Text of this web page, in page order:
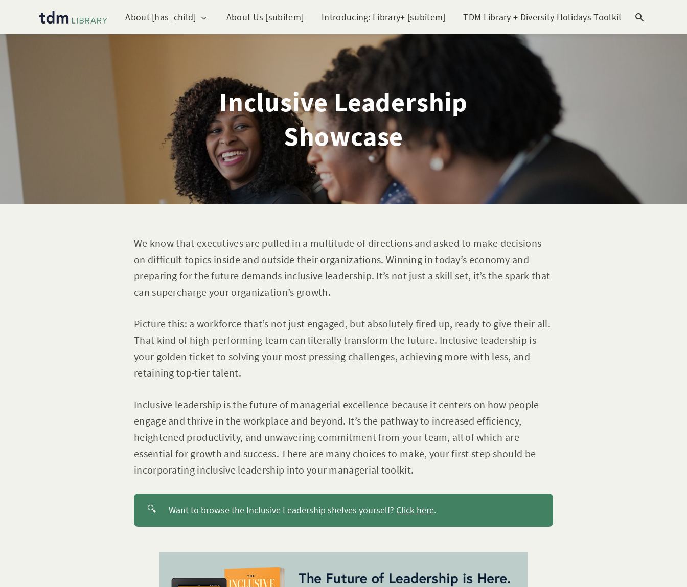
About [has_child] About Us [subitem] Introducing: Library+ [subitem] TDM Library + Diversity Holidays Toolkit [subitem]
Inclusive Leadership
Showcase
We know that executives are pulled in a multitude of directions and asked to make decisions
on difficult topics inside and outside their organizations. Winning in today’s economy and
preparing for the future demands inclusive leadership. It’s not just a skill set, it’s the spark that
can supercharge your organization’s growth.
Picture this: a workforce that’s not just engaged, but absolutely fired up, ready to give their all.
That kind of high-performing team can literally transform the future. Inclusive leadership is
your golden ticket to solving your most pressing challenges, achieving more with less, and
retaining top-tier talent.
Inclusive leadership is the future of managerial excellence because it centers on how people
engage and thrive in the workplace and beyond. It’s the pathway to increased efficiency,
heightened productivity, and unwavering commitment from your team, all of which are
essential for growth and success. There are many choices to make, your first step should be
incorporating inclusive leadership into your managerial toolkit.
🔍 Want to browse the Inclusive Leadership shelves yourself? Click here.